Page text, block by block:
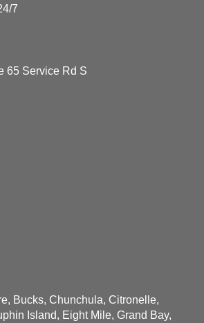
7
65 Service Rd S
Bucks, Chunchula, Citronelle,
Island, Eight Mile, Grand Bay,